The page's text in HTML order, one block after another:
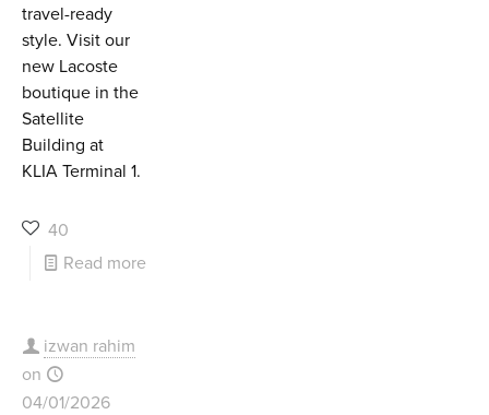
travel-ready
style. Visit our
new Lacoste
boutique in the
Satellite
Building at
KLIA Terminal 1.
40
Read more
izwan rahim
on
04/01/2026